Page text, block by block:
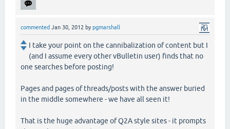
commented Jan 30, 2012 bypgmarshall
I take your point on the cannibalization of content but I
(and I assume every other vBulletin user) finds that no
one searches before posting!
Pages and pages of threads/posts with the answer buried
in the middle somewhere - we have all seen it!
That is the huge advantage of Q2A style sites - it prompts